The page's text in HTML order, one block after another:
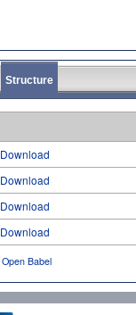
Structure
Download
Download
Download
Download
Open Babel